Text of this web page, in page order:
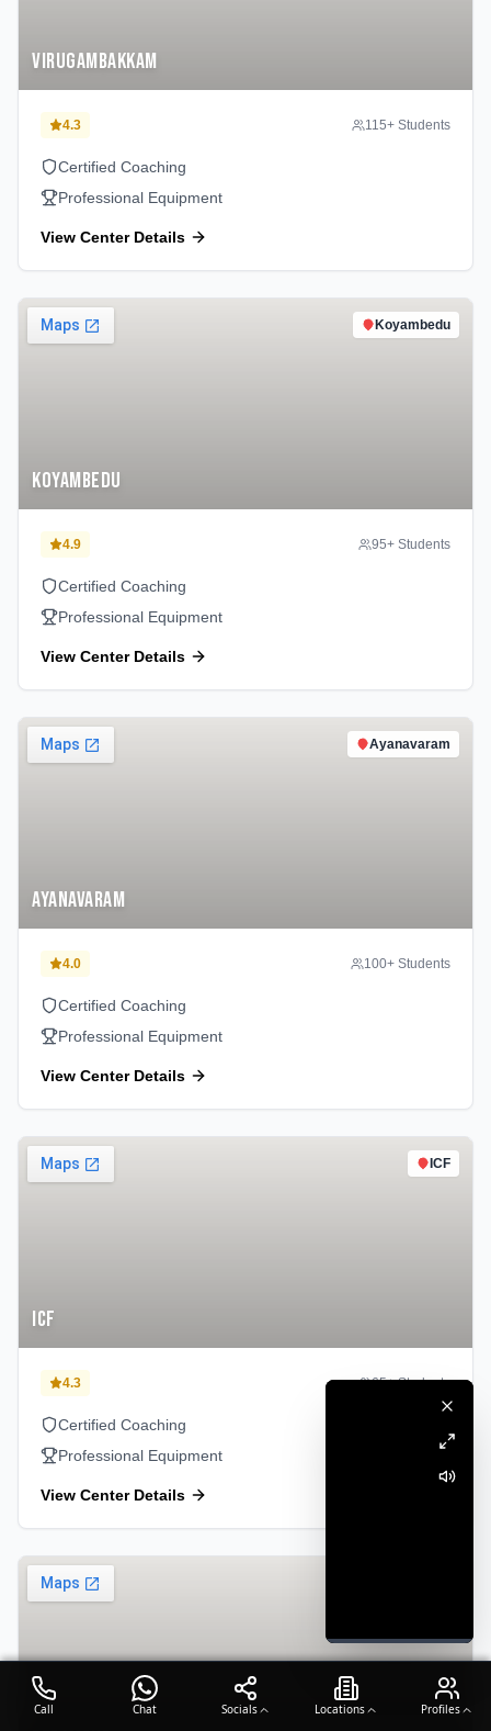
Call Chat Socials Locations Profiles
Virugambakkam
4.3 115+ Students
Certified Coaching
Professional Equipment
View Center Details
Koyambedu
Koyambedu
4.9 95+ Students
Certified Coaching
Professional Equipment
View Center Details
Ayanavaram
Ayanavaram
4.0 100+ Students
Certified Coaching
Professional Equipment
View Center Details
ICF
ICF
4.3 65+ Students
Certified Coaching
Professional Equipment
View Center Details